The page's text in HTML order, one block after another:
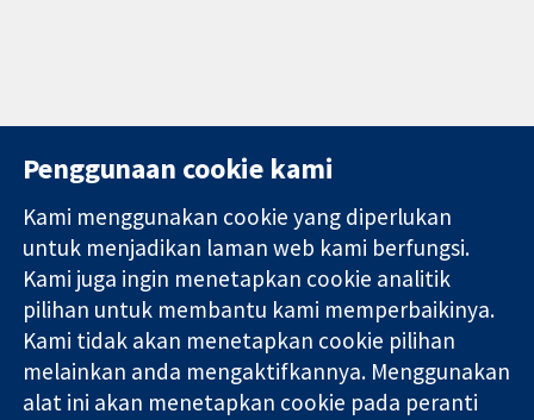
Bukti yang
dipercayai.
keputusan
termaklum
Kesihatan yang
lebih baik
11-13 Cavendish
Square
London
W1G 0AN
United Kingdom
Hubungi kita
Berita
Pejabat
akhbar
Perihal Kami
Pekerjaan
Cochrane
Penggunaan cookie kami
Kami menggunakan cookie yang diperlukan
untuk menjadikan laman web kami berfungsi.
Kami juga ingin menetapkan cookie analitik
pilihan untuk membantu kami memperbaikinya.
Kami tidak akan menetapkan cookie pilihan
melainkan anda mengaktifkannya. Menggunakan
alat ini akan menetapkan cookie pada peranti